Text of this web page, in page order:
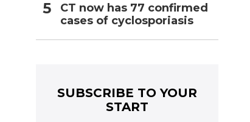
CT now has 77 confirmed
cases of cyclosporiasis
SUBSCRIBE TO YOUR
START